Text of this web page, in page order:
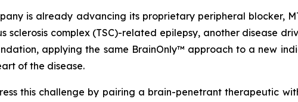
is already advancing its proprietary peripheral blocker,
sclerosis complex (TSC)-related epilepsy, another disease
applying the same BrainOnly™ approach to a new
of the disease.
this challenge by pairing a brain-penetrant therapeutic